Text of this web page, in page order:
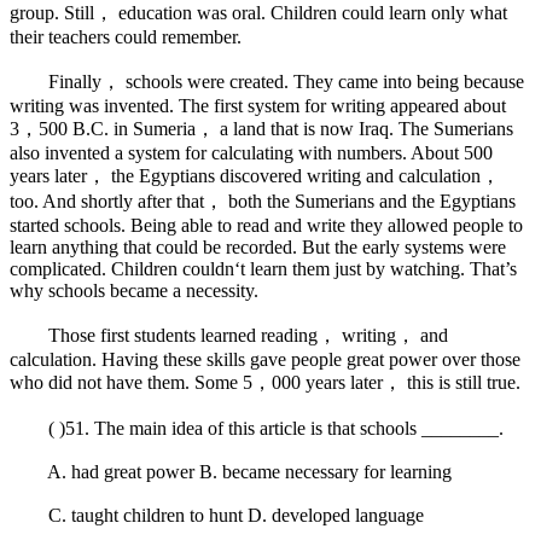
group. Still， education was oral. Children could learn only what
their teachers could remember.
Finally， schools were created. They came into being because
writing was invented. The first system for writing appeared about
3，500 B.C. in Sumeria， a land that is now Iraq. The Sumerians
also invented a system for calculating with numbers. About 500
years later， the Egyptians discovered writing and calculation，
too. And shortly after that， both the Sumerians and the Egyptians
started schools. Being able to read and write they allowed people to
learn anything that could be recorded. But the early systems were
complicated. Children couldn‘t learn them just by watching. That’s
why schools became a necessity.
Those first students learned reading， writing， and
calculation. Having these skills gave people great power over those
who did not have them. Some 5，000 years later， this is still true.
( )51. The main idea of this article is that schools ________.
A. had great power B. became necessary for learning
C. taught children to hunt D. developed language